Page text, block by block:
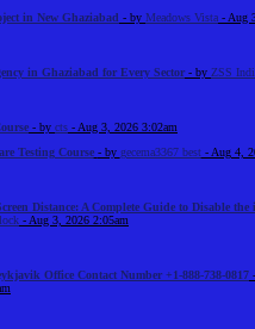
in New Ghaziabad - by Meadows Vista - Aug
in Ghaziabad for Every Sector - by ZSS
- by cts - Aug 3, 2026 3:02am
Testing Course - by gecema3367 best- Aug 4,
Distance: A Complete Guide to Disable the
- Aug 3, 2026 2:05am
Office Contact Number +1-888-738-0817